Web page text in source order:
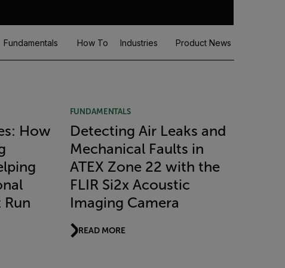
Fundamentals How To Industries Product News
How
Run
FUNDAMENTALS
Detecting Air Leaks and
Mechanical Faults in
ATEX Zone 22 with the
FLIR Si2x Acoustic
Imaging Camera
READ MORE